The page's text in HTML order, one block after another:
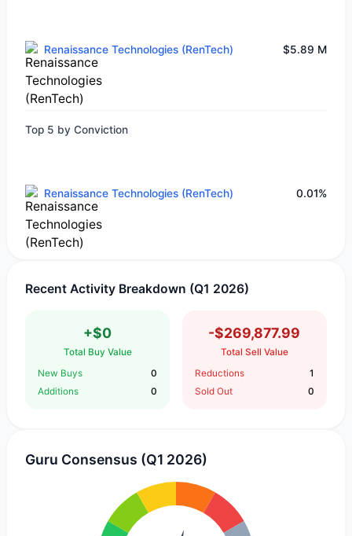
Renaissance Technologies (RenTech) $5.89 M
Top 5 by Conviction
Renaissance Technologies (RenTech) 0.01%
Recent Activity Breakdown (Q1 2026)
+$0
Total Buy Value
New Buys
0
Additions
0
-$269,877.99
Total Sell Value
Reductions
1
Sold Out
0
Guru Consensus (Q1 2026)